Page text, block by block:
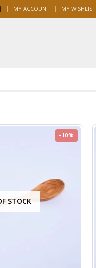
| MY ACCOUNT MY WISHLIST
-10%
STOCK